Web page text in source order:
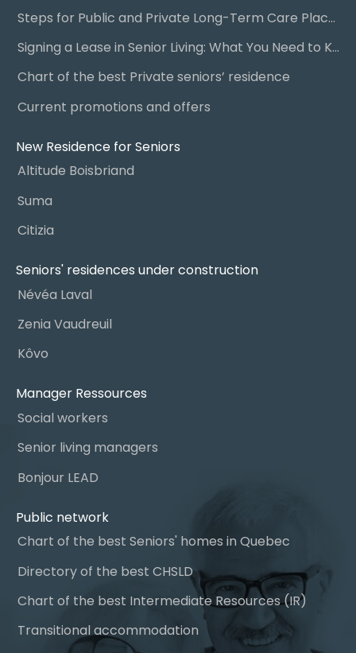
Steps for Public and Private Long-Term Care Placement
Signing a Lease in Senior Living: What You Need to Know
Chart of the best Private seniors’ residence
Current promotions and offers
New Residence for Seniors
Altitude Boisbriand
Suma
Citizia
Seniors' residences under construction
Névéa Laval
Zenia Vaudreuil
Kôvo
Manager Ressources
Social workers
Senior living managers
Bonjour LEAD
Public network
Chart of the best Seniors' homes in Quebec
Directory of the best CHSLD
Chart of the best Intermediate Resources (IR)
Transitional accommodation